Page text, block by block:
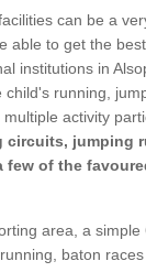
can be a
able to get the
institutions in
running,
activity
circuits, jumping
few of the
area, a
baton